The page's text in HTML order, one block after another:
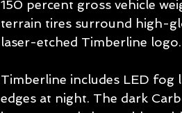
150 percent gross vehicle
terrain tires surround high-
laser-etched Timberline logo.
Timberline includes LED
edges at night. The dark